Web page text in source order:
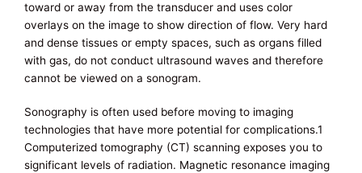
toward or away from the transducer and uses color
overlays on the image to show direction of flow. Very hard
and dense tissues or empty spaces, such as organs filled
with gas, do not conduct ultrasound waves and therefore
cannot be viewed on a sonogram.
Sonography is often used before moving to imaging
technologies that have more potential for complications.1
Computerized tomography (CT) scanning exposes you to
significant levels of radiation. Magnetic resonance imaging